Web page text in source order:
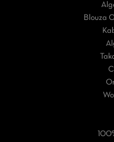
Blouza